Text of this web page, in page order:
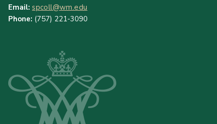
Email: spcoll@wm.edu
Phone: (757) 221-3090